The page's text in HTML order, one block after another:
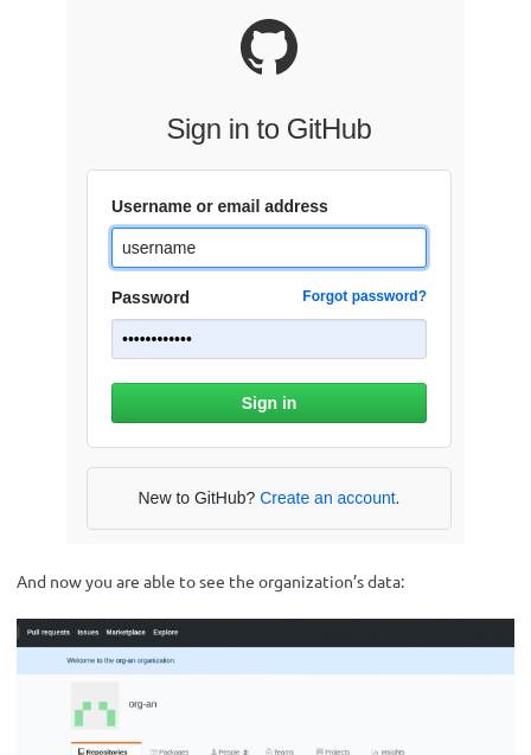
And now you are able to see the organization’s data: